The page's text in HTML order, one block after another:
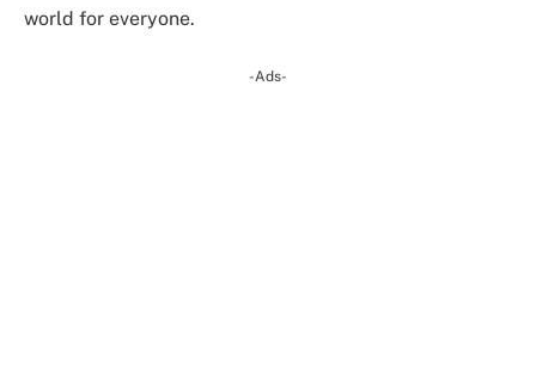
world for everyone.
-Ads-